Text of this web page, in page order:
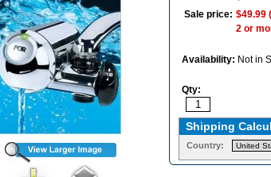
Sale price: $49.99
2 or
Availability: Not in
Qty:
Shipping
Country: